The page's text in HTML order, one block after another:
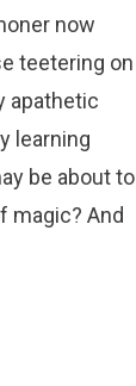
now
teetering on
apathetic
learning
be about to
magic? And